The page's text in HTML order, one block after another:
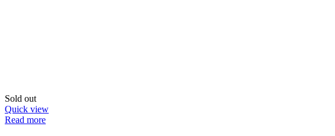
Sold out
Quick view
Read more